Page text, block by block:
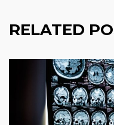
RELATED